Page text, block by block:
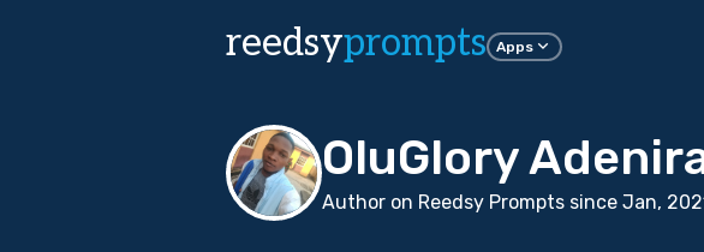
reedsyprompts Apps
OluGlory
Author on Reedsy Prompts since Jan,